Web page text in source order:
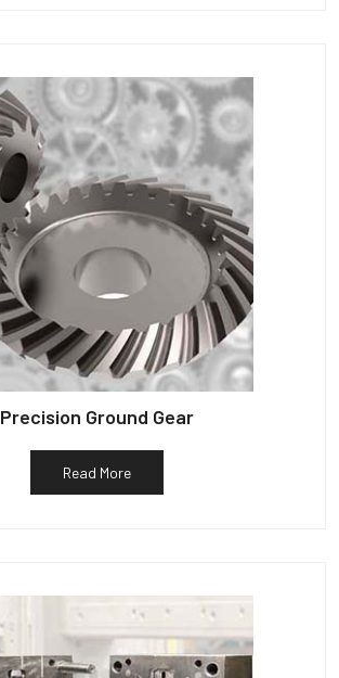
Precision Ground Gear
Read More